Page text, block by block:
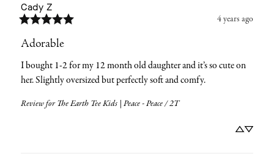
Cady Z
4 years ago
Adorable
I bought 1-2 for my 12 month old daughter and it’s so cute on
her. Slightly oversized but perfectly soft and comfy.
Review for The Earth Tee Kids | Peace - Peace / 2T